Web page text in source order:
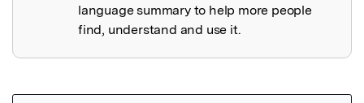
language summary to help more people
find, understand and use it.